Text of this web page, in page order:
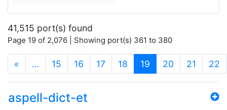
41,515 port(s) found
Page 19 of 2,076 | Showing port(s) 361 to 380
« … 15 16 17 18 19 (current)
20 21 22
aspell-dict-et